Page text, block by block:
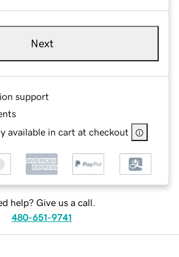
Next
support
available in cart at checkout
help? Give us a call.
480-651-9741